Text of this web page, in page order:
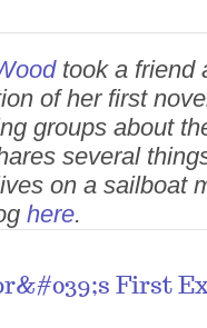
took a friend
of her first
groups about
several
on a sailboat
here.
First